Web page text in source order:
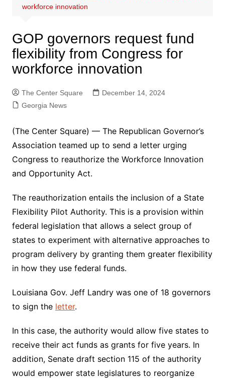
workforce innovation
GOP governors request fund
flexibility from Congress for
workforce innovation
The Center Square
December 14, 2024
Georgia News
(The Center Square) — The Republican Governor’s
Association teamed up to send a letter urging
Congress to reauthorize the Workforce Innovation
and Opportunity Act.
The reauthorization entails the inclusion of a State
Flexibility Pilot Authority. This is a provision within
federal legislation that allows a select group of
states to experiment with alternative approaches to
program delivery by granting them greater flexibility
in how they use federal funds.
Louisiana Gov. Jeff Landry was one of 18 governors
to sign the letter.
In this case, the authority would allow five states to
receive their act funds as grants for five years. In
addition, Senate draft section 115 of the authority
would empower state legislatures to reorganize